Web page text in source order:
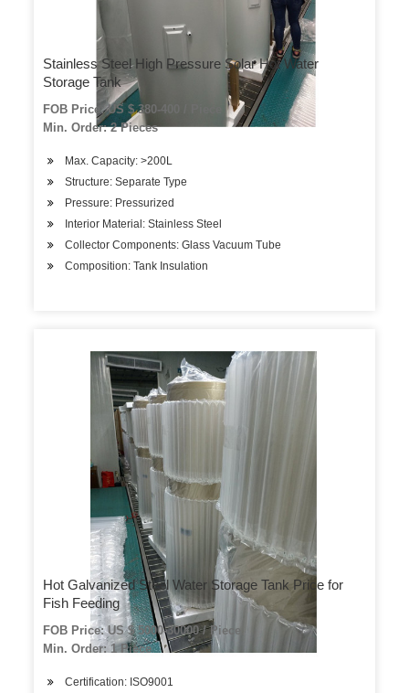
Stainless Steel High Pressure Solar Hot Water
Storage Tank
FOB Price: US $ 380-400 / Piece
Min. Order: 2 Pieces
Max. Capacity: >200L
Structure: Separate Type
Pressure: Pressurized
Interior Material: Stainless Steel
Collector Components: Glass Vacuum Tube
Composition: Tank Insulation
Hot Galvanized Steel Water Storage Tank Price for
Fish Feeding
FOB Price: US $ 5000-30000 / Piece
Min. Order: 1 Piece
Certification: ISO9001